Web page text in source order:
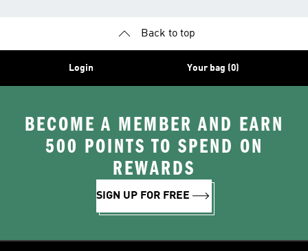
Back to top
Login Your bag (0)
BECOME A MEMBER AND EARN
500 POINTS TO SPEND ON
REWARDS
SIGN UP FOR FREE